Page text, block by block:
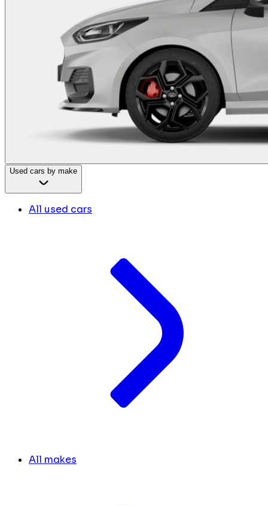
Used cars by make
All used cars
All makes